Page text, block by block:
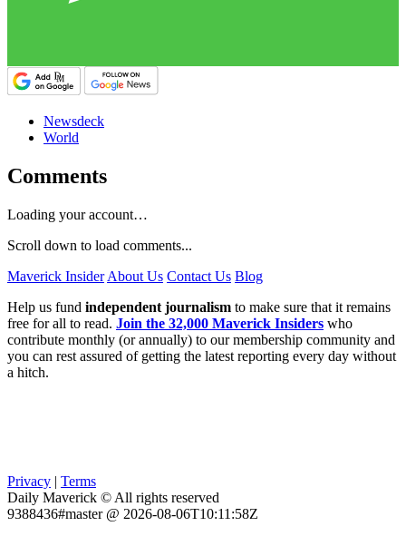
Newsdeck
World
Comments
Loading your account…
Scroll down to load comments...
Maverick Insider About Us Contact Us Blog
Help us fund independent journalism to make sure that it remains
free for all to read. Join the 32,000 Maverick Insiders who
contribute monthly (or annually) to our membership community and
you can rest assured of getting the latest reporting every day without
a hitch.
Privacy | Terms
Daily Maverick © All rights reserved
9388436#master @ 2026-08-06T10:11:58Z